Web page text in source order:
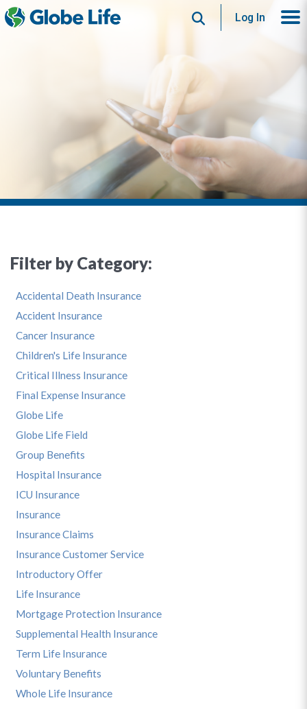
SearchLog In
Filter by Category:
Accidental Death Insurance
Accident Insurance
Cancer Insurance
Children's Life Insurance
Critical Illness Insurance
Final Expense Insurance
Globe Life
Globe Life Field
Group Benefits
Hospital Insurance
ICU Insurance
Insurance
Insurance Claims
Insurance Customer Service
Introductory Offer
Life Insurance
Mortgage Protection Insurance
Supplemental Health Insurance
Term Life Insurance
Voluntary Benefits
Whole Life Insurance